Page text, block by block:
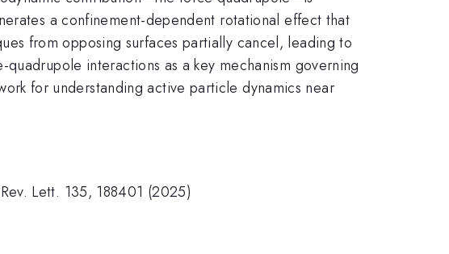
a confinement-dependent rotational effect that
from opposing surfaces partially cancel, leading to
interactions as a key mechanism governing
for understanding active particle dynamics near
Lett. 135, 188401 (2025)